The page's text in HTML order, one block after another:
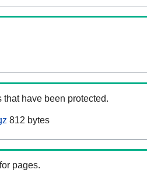
that have been protected.
812 bytes
pages.